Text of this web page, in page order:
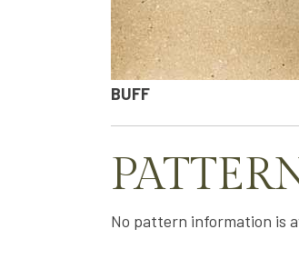
BUFF
No pattern information is